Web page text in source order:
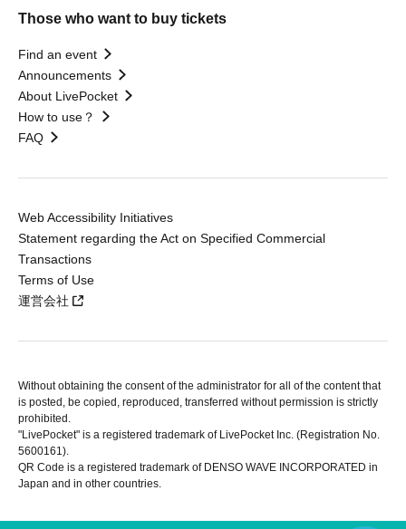
Those who want to buy tickets
Find an event
Announcements
About LivePocket
How to use？
FAQ
Web Accessibility Initiatives
Statement regarding the Act on Specified Commercial
Transactions
Terms of Use
運営会社
Without obtaining the consent of the administrator for all of the content that
is posted, be copied, reproduced, transferred without permission is strictly
prohibited.
"LivePocket" is a registered trademark of LivePocket Inc. (Registration No.
5600161).
QR Code is a registered trademark of DENSO WAVE INCORPORATED in
Japan and in other countries.